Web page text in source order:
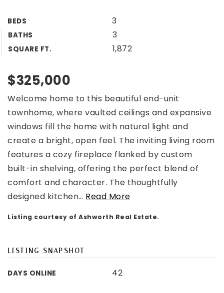
BEDS 3
BATHS 3
SQUARE FT. 1,872
$325,000
Welcome home to this beautiful end-unit
townhome, where vaulted ceilings and expansive
windows fill the home with natural light and
create a bright, open feel. The inviting living room
features a cozy fireplace flanked by custom
built-in shelving, offering the perfect blend of
comfort and character. The thoughtfully
designed kitchen… Read More
Listing courtesy of Ashworth Real Estate.
LISTING SNAPSHOT
DAYS ONLINE 42